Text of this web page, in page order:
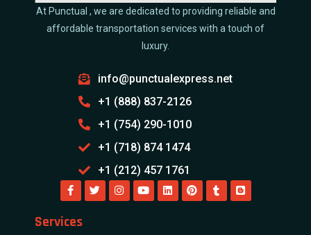
At Punctual , we are dedicated to providing reliable and
affordable transportation services with a touch of
luxury.
info@punctualexpress.net
+1 (888) 837-2126
+1 (754) 290-1010
+1 (718) 874 1474
+1 (212) 457 1761
Services